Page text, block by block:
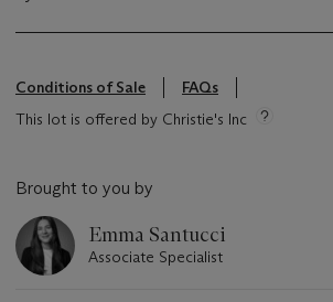
Conditions of Sale
FAQs
This lot is offered by Christie's Inc
Brought to you by
Emma Santucci
Associate Specialist